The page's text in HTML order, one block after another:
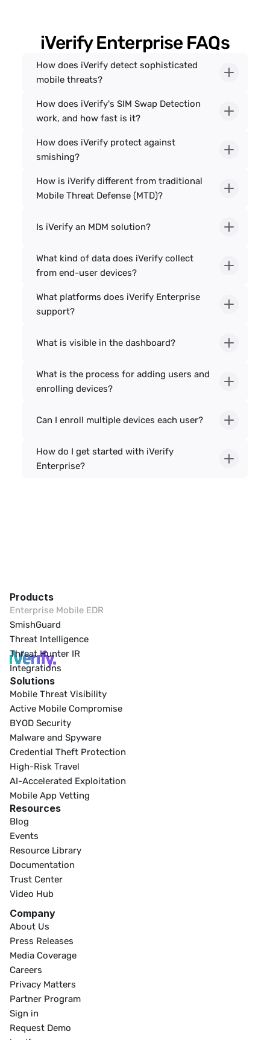
iVerify Enterprise FAQs
How does iVerify detect sophisticated
mobile threats?
How does iVerify's SIM Swap Detection
work, and how fast is it?
How does iVerify protect against
smishing?
How is iVerify different from traditional
Mobile Threat Defense (MTD)?
Is iVerify an MDM solution?
What kind of data does iVerify collect
from end-user devices?
What platforms does iVerify Enterprise
support?
What is visible in the dashboard?
What is the process for adding users and
enrolling devices?
Can I enroll multiple devices each user?
How do I get started with iVerify
Enterprise?
Products
Enterprise Mobile EDR
SmishGuard
Threat Intelligence
Threat Hunter IR
Integrations
Solutions
Mobile Threat Visibility
Active Mobile Compromise
BYOD Security
Malware and Spyware
Credential Theft Protection
High-Risk Travel
AI-Accelerated Exploitation
Mobile App Vetting
Resources
Blog
Events
Resource Library
Documentation
Trust Center
Video Hub
Company
About Us
Press Releases
Media Coverage
Careers
Privacy Matters
Partner Program
Sign in
Request Demo